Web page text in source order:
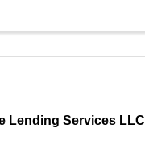
Lending Services LLC